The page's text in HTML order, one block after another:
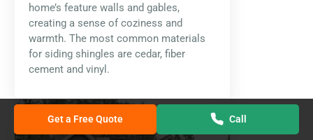
home’s feature walls and gables,
creating a sense of coziness and
warmth. The most common materials
for siding shingles are cedar, fiber
cement and vinyl.
Get a Free Quote Call